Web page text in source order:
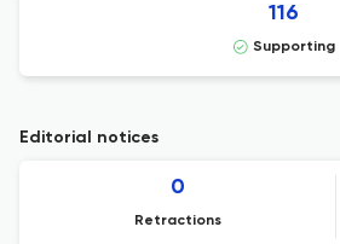
116
Supporting
Editorial notices
0
Retractions